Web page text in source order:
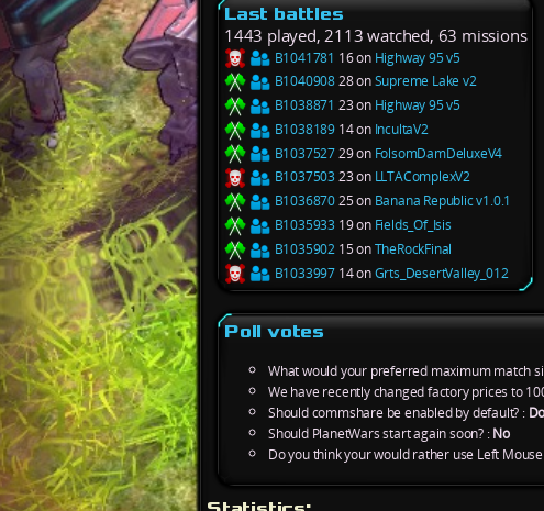
Last battles
1443 played, 2113 watched, 63 missions
B1041781 16 on Highway 95 v5
B104090828 onSupreme Lake v2
B1038871 23 on Highway 95 v5
B1038189 14 on IncultaV2
B103752729 on FolsomDamDeluxeV4
B1037503 23 on LLTAComplexV2
B103687025 on Banana Republic v1.0.1
B1035933 19 on Fields_Of_Isis
B1035902 15 onTheRockFinal
B1033997 14 onGrts_DesertValley_012
Poll votes
What would your preferred maximum match
We have recently changed factory prices to
Should commshare be enabled by default? :
Should PlanetWars start again soon? :No
Do you think your would rather use Left